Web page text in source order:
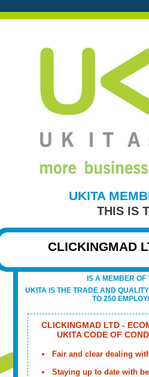
UKITA
THIS IS
CLICKINGMAD
IS A MEMBER OF
UKITA IS THE TRADE AND
TO 250
CLICKINGMAD LTD -
UKITA CODE OF
Fair and clear dealing
Staying up to date with